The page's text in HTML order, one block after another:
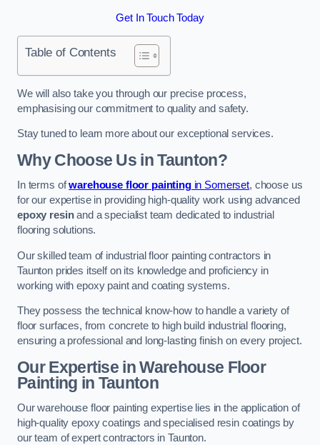
Get In Touch Today
Table of Contents
We will also take you through our precise process,
emphasising our commitment to quality and safety.
Stay tuned to learn more about our exceptional services.
Why Choose Us in Taunton?
In terms ofwarehouse floor paintingin Somerset, choose us
for our expertise in providing high-quality work using advanced
epoxy resinand a specialist team dedicated to industrial
flooring solutions.
Our skilled team of industrial floor painting contractors in
Taunton prides itself on its knowledge and proficiency in
working with epoxy paint and coating systems.
They possess the technical know-how to handle a variety of
floor surfaces, from concrete to high build industrial flooring,
ensuring a professional and long-lasting finish on every project.
Our Expertise in Warehouse Floor
Painting in Taunton
Our warehouse floor painting expertise lies in the application of
high-quality epoxy coatings and specialised resin coatings by
our team of expert contractors in Taunton.